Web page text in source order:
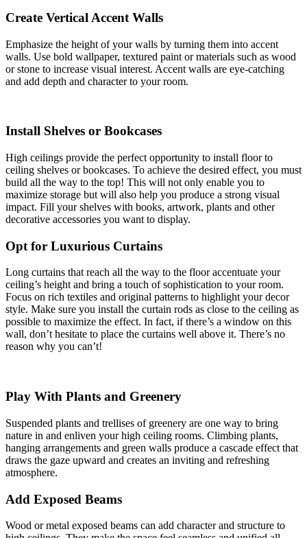
Create Vertical Accent Walls
Emphasize the height of your walls by turning them into accent
walls. Use bold wallpaper, textured paint or materials such as wood
or stone to increase visual interest. Accent walls are eye-catching
and add depth and character to your room.
Install Shelves or Bookcases
High ceilings provide the perfect opportunity to install floor to
ceiling shelves or bookcases. To achieve the desired effect, you must
build all the way to the top! This will not only enable you to
maximize storage but will also help you produce a strong visual
impact. Fill your shelves with books, artwork, plants and other
decorative accessories you want to display.
Opt for Luxurious Curtains
Long curtains that reach all the way to the floor accentuate your
ceiling’s height and bring a touch of sophistication to your room.
Focus on rich textiles and original patterns to highlight your decor
style. Make sure you install the curtain rods as close to the ceiling as
possible to maximize the effect. In fact, if there’s a window on this
wall, don’t hesitate to place the curtains well above it. There’s no
reason why you can’t!
Play With Plants and Greenery
Suspended plants and trellises of greenery are one way to bring
nature in and enliven your high ceiling rooms. Climbing plants,
hanging arrangements and green walls produce a cascade effect that
draws the gaze upward and creates an inviting and refreshing
atmosphere.
Add Exposed Beams
Wood or metal exposed beams can add character and structure to